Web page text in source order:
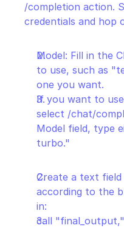
/completion action.
credentials and hop
Model: Fill in the
to use, such as
one you want.
If you want to
select /chat/
Model field, type
turbo."
Create a text
according to the
in:
call